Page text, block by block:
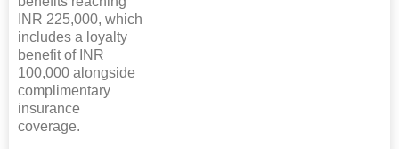
INR 225,000, which
includes a loyalty
benefit of INR
100,000 alongside
complimentary
insurance
coverage.